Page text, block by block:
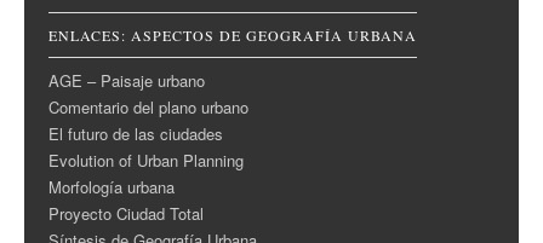
ENLACES: ASPECTOS DE GEOGRAFÍA URBANA
AGE – Paisaje urbano
Comentario del plano urbano
El futuro de las ciudades
Evolution of Urban Planning
Morfología urbana
Proyecto Ciudad Total